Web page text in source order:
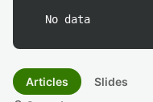
No data
Articles Slides